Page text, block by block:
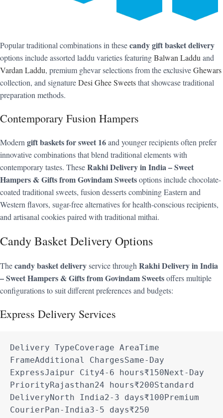
Popular traditional combinations in thesecandy gift basket delivery
options include assorted laddu varieties featuringBalwan Laddu and
Vardan Laddu, premium ghevar selections from the exclusiveGhewars
collection, and signatureDesi Ghee Sweetsthat showcase traditional
preparation methods.
Contemporary Fusion Hampers
Modern gift baskets for sweet 16and younger recipients often prefer
innovative combinations that blend traditional elements with
contemporary tastes. TheseRakhi Delivery in India – Sweet
Hampers & Gifts from Govindam Sweetsoptions include chocolate-
coated traditional sweets, fusion desserts combining Eastern and
Western flavors, sugar-free alternatives for health-conscious recipients,
and artisanal cookies paired with traditional mithai.
Candy Basket Delivery Options
Thecandy basket deliveryservice through Rakhi Delivery in India
– Sweet Hampers & Gifts from Govindam Sweetsoffers multiple
configurations to suit different preferences and budgets:
Express Delivery Services
Delivery TypeCoverage AreaTime
FrameAdditional ChargesSame-Day
ExpressJaipur City4-6 hours₹150Next-Day
PriorityRajasthan24 hours₹200Standard
DeliveryNorth India2-3 days₹100Premium
CourierPan-India3-5 days₹250